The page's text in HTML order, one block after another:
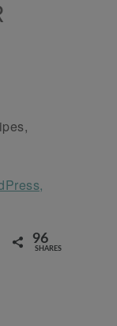
Share 96
SHARES